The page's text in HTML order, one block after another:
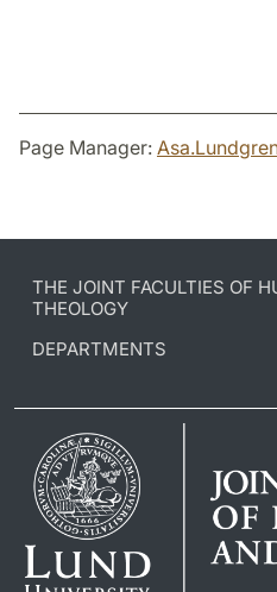
Page Manager:
THE JOINT FACULTIES OF
THEOLOGY
DEPARTMENTS